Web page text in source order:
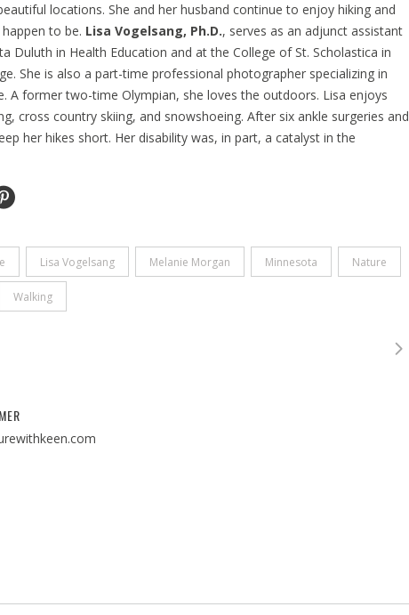
locations. She and her husband continue to enjoy hiking and
to be. Lisa Vogelsang, Ph.D., serves as an adjunct assistant
Duluth in Health Education and at the College of St. Scholastica in
She is also a part-time professional photographer specializing in
A former two-time Olympian, she loves the outdoors. Lisa enjoys
cross country skiing, and snowshoeing. After six ankle surgeries and
her hikes short. Her disability was, in part, a catalyst in the
Lisa Vogelsang Melanie Morgan Minnesota Nature
Walking